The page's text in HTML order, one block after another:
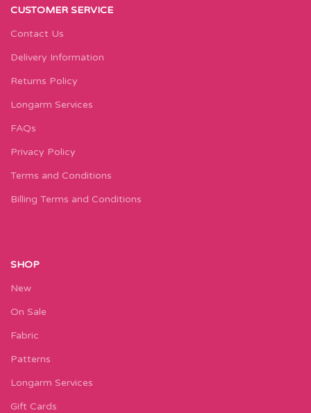
CUSTOMER SERVICE
Contact Us
Delivery Information
Returns Policy
Longarm Services
FAQs
Privacy Policy
Terms and Conditions
Billing Terms and Conditions
SHOP
New
On Sale
Fabric
Patterns
Longarm Services
Gift Cards